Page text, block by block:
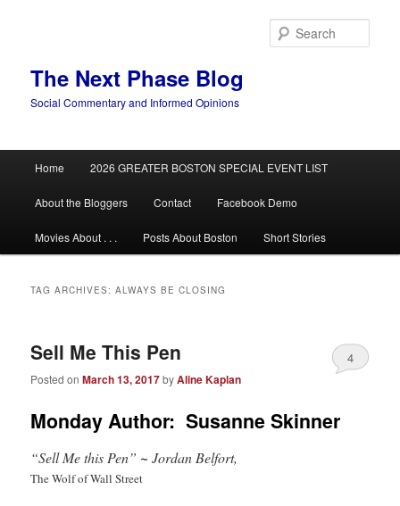
The Next Phase Blog
Social Commentary and Informed Opinions
Home 2026 GREATER BOSTON SPECIAL EVENT LIST
About the Bloggers Contact Facebook Demo
Movies About . . . Posts About Boston Short Stories
TAG ARCHIVES:ALWAYS BE CLOSING
Sell Me This Pen
Posted onMarch 13, 2017byAline Kaplan
4
Monday Author: Susanne Skinner
“Sell Me this Pen” ~Jordan Belfort,
The Wolf of Wall Street